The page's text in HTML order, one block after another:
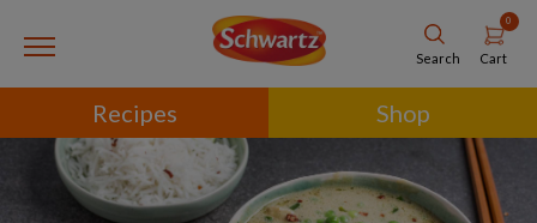
Search
0
Cart
Recipes Shop